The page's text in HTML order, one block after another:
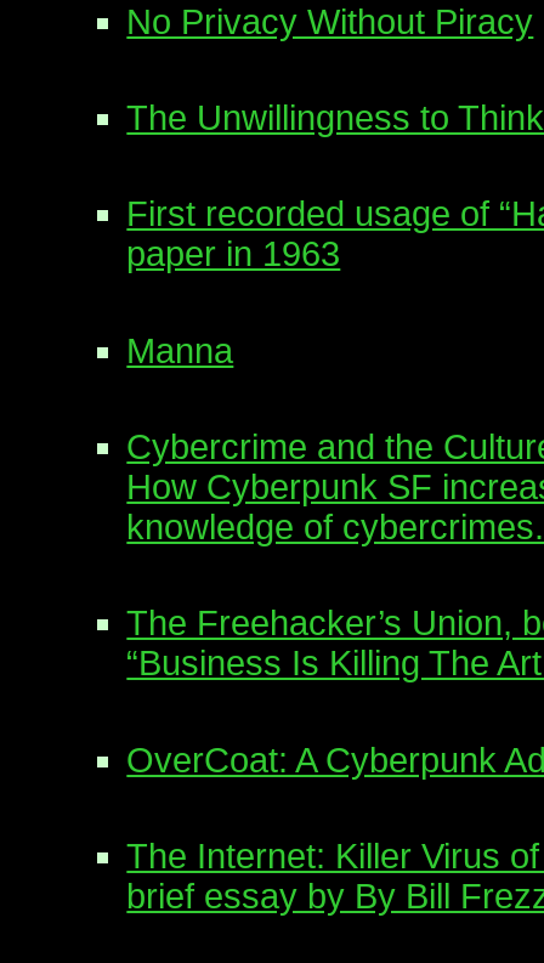
No Privacy Without Piracy
The Unwillingness to
First recorded usage of
paper in 1963
Manna
Cybercrime and the
How Cyberpunk SF
knowledge of cybercrimes.
The Freehacker’s Union,
“Business Is Killing The
OverCoat: A Cyberpunk
The Internet: Killer Virus
brief essay by By Bill